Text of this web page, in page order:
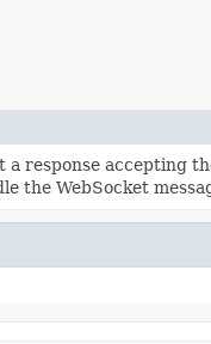
a response accepting
the WebSocket